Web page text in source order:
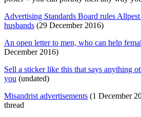
Advertising Standards Board rules
husbands (29 December 2016)
An open letter to men, who can help
December 2016)
Sell a sticker like this that says anything
you (undated)
Misandrist advertisements (1 December
thread